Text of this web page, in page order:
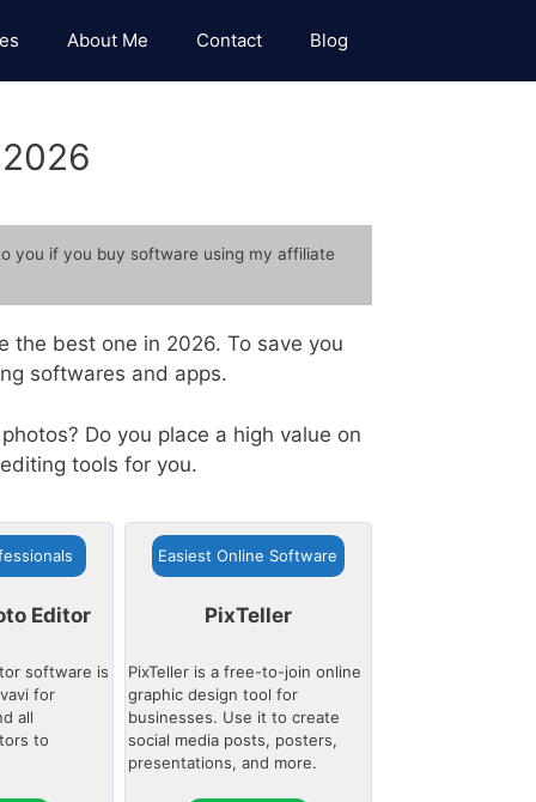
About Me Contact Blog
you if you buy software using my affiliate
the best one in 2026. To save you
softwares and apps.
Do you place a high value on
tools for you.
Editor
software is
for
all
to
Easiest Online Software
PixTeller
PixTeller is a free-to-join online
graphic design tool for
businesses. Use it to create
social media posts, posters,
presentations, and more.